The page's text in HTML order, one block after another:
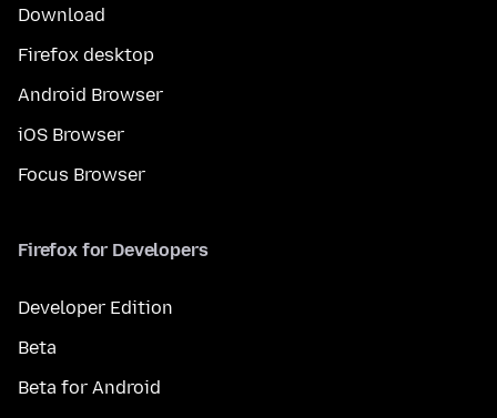
Download
Firefox desktop
Android Browser
iOS Browser
Focus Browser
Firefox for Developers
Developer Edition
Beta
Beta for Android